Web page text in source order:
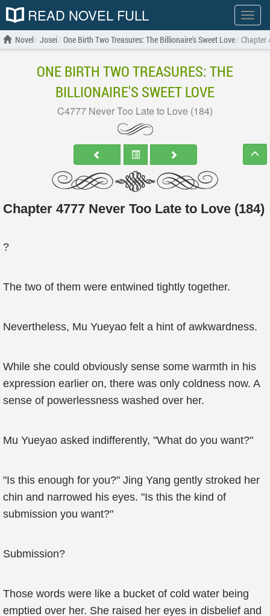
Show
menu
READ NOVEL FULL
Novel Josei One Birth Two Treasures: The Billionaire's Sweet Love Chapter
ONE BIRTH TWO TREASURES: THE
BILLIONAIRE'S SWEET LOVE
C4777 Never Too Late to Love (184)
Chapter 4777 Never Too Late to Love (184)
?
The two of them were entwined tightly together.
Nevertheless, Mu Yueyao felt a hint of awkwardness.
While she could obviously sense some warmth in his
expression earlier on, there was only coldness now. A
sense of powerlessness washed over her.
Mu Yueyao asked indifferently, "What do you want?"
"Is this enough for you?" Jing Yang gently stroked her
chin and narrowed his eyes. "Is this the kind of
submission you want?"
Submission?
Those words were like a bucket of cold water being
emptied over her. She raised her eyes in disbelief and